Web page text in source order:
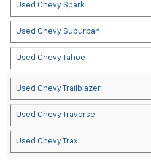
Used Chevy Spark
Used Chevy Suburban
Used Chevy Tahoe
Used Chevy Trailblazer
Used Chevy Traverse
Used Chevy Trax